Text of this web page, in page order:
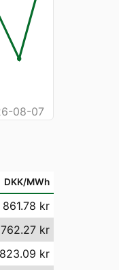
08-07
DKK/MWh
861.78 kr
762.27 kr
823.09 kr